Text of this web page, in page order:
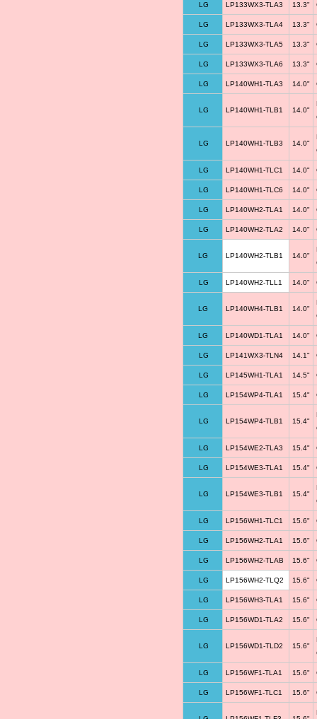
LG LP133WX3-TLA3 13.3"
LG LP133WX3-TLA4 13.3"
LG LP133WX3-TLA5 13.3"
LG LP133WX3-TLA6 13.3"
LG LP140WH1-TLA3 14.0"
LG LP140WH1-TLB1 14.0"
LG LP140WH1-TLB3 14.0"
LG LP140WH1-TLC1 14.0"
LG LP140WH1-TLC6 14.0"
LG LP140WH2-TLA1 14.0"
LG LP140WH2-TLA2 14.0"
LG LP140WH2-TLB1 14.0"
LG LP140WH2-TLL1 14.0"
LG LP140WH4-TLB1 14.0"
LG LP140WD1-TLA1 14.0"
LG LP141WX3-TLN4 14.1"
LG LP145WH1-TLA1 14.5"
LG LP154WP4-TLA1 15.4"
LG LP154WP4-TLB1 15.4"
LG LP154WE2-TLA3 15.4"
LG LP154WE3-TLA1 15.4"
LG LP154WE3-TLB1 15.4"
LG LP156WH1-TLC1 15.6"
LG LP156WH2-TLA1 15.6"
LG LP156WH2-TLAB 15.6"
LG LP156WH2-TLQ2 15.6"
LG LP156WH3-TLA1 15.6"
LG LP156WD1-TLA2 15.6"
LG LP156WD1-TLD2 15.6"
LG LP156WF1-TLA1 15.6"
LG LP156WF1-TLC1 15.6"